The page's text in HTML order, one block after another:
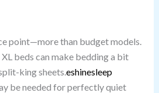
point—more than budget models.
beds can make bedding a bit
king sheets. eshinesleep
be needed for perfectly quiet